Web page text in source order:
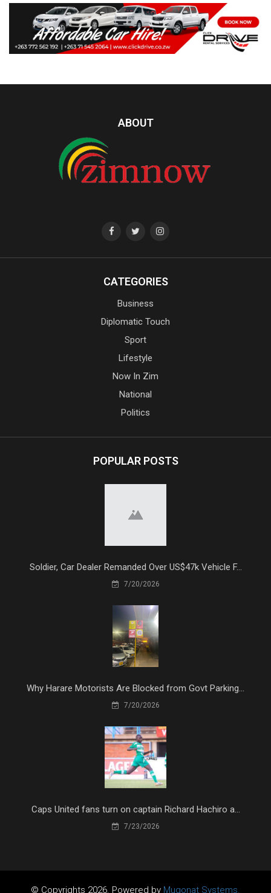
ABOUT
CATEGORIES
Business
Diplomatic Touch
Sport
Lifestyle
Now In Zim
National
Politics
POPULAR POSTS
Soldier, Car Dealer Remanded Over US$47k Vehicle F...
7/20/2026
Why Harare Motorists Are Blocked from Govt Parking...
7/20/2026
Caps United fans turn on captain Richard Hachiro a...
7/23/2026
© Copyrights 2026. Powered by Mugonat Systems.